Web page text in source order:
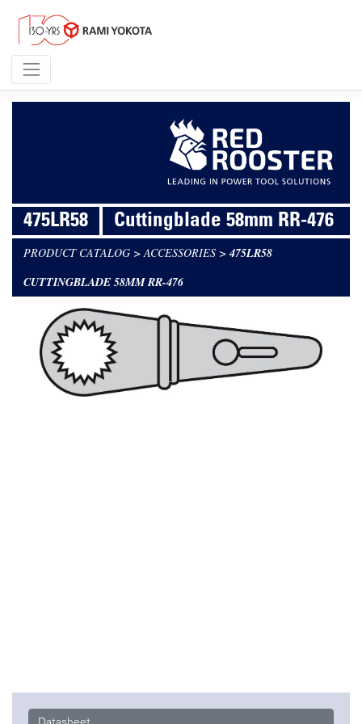
475LR58 Cuttingblade 58mm RR-476
PRODUCT CATALOG >ACCESSORIES > 475LR58
CUTTINGBLADE 58MM RR-476